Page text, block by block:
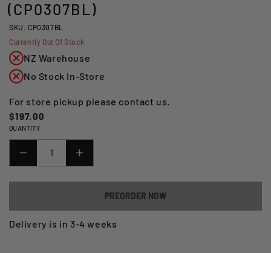
(CP0307BL)
SKU: CP0307BL
Currently Out Of Stock
NZ Warehouse
No Stock In-Store
For store pickup please contact us.
Regular
price
$197.00
QUANTITY
DECREASE
BMW
INCREASE
CRASH
BMW
PREORDER NOW
Delivery is in 3-4 weeks